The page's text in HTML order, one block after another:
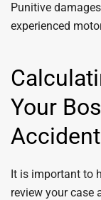
Punitive
experienced
Your
It is important to
review your case